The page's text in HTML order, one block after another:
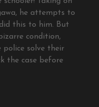
he attempts to
this to him. But
condition,
police solve their
the case before